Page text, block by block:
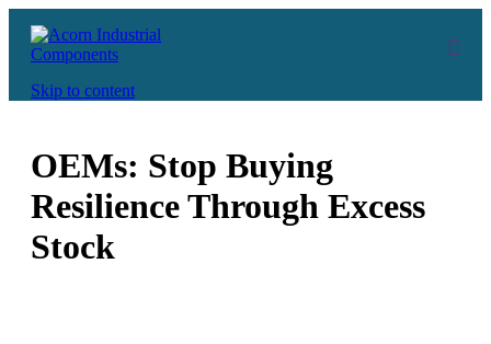
Skip to content
OEMs: Stop Buying
Resilience Through Excess
Stock